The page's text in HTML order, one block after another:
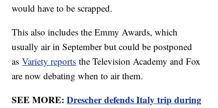
would have to be scrapped.
This also includes the Emmy Awards, which
usually air in September but could be postponed
asVariety reports the Television Academy and Fox
are now debating when to air them.
SEE MORE:Drescher defends Italy trip during